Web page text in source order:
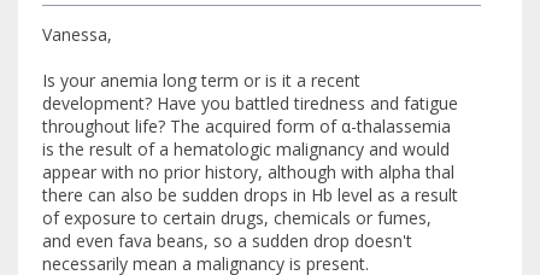
Vanessa,
Is your anemia long term or is it a recent
development? Have you battled tiredness and fatigue
throughout life? The acquired form of α-thalassemia
is the result of a hematologic malignancy and would
appear with no prior history, although with alpha thal
there can also be sudden drops in Hb level as a result
of exposure to certain drugs, chemicals or fumes,
and even fava beans, so a sudden drop doesn't
necessarily mean a malignancy is present.